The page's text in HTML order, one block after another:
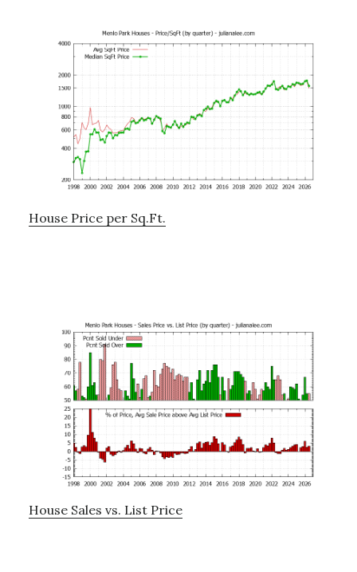
House Price per Sq.Ft.
House Sales vs. List Price